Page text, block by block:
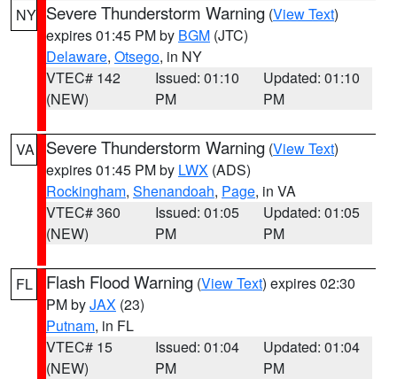
NY Severe Thunderstorm Warning (View Text)
expires 01:45 PM by BGM (JTC)
Delaware, Otsego, in NY
VTEC# 142
(NEW)
Issued: 01:10
PM
Updated: 01:10
PM
VA Severe Thunderstorm Warning (View Text)
expires 01:45 PM by LWX (ADS)
Rockingham, Shenandoah, Page, in VA
VTEC# 360
(NEW)
Issued: 01:05
PM
Updated: 01:05
PM
FL Flash Flood Warning (View Text) expires 02:30
PM byJAX (23)
Putnam, in FL
VTEC# 15
(NEW)
Issued: 01:04
PM
Updated: 01:04
PM